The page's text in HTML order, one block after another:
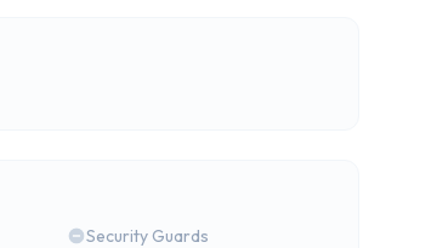
Security Guards